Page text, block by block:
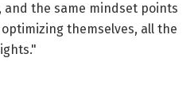
the same mindset points
themselves, all the